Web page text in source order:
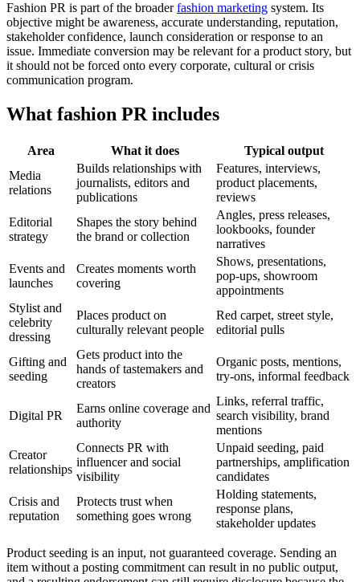
Fashion PR is part of the broaderfashion marketing system. Its
objective might be awareness, accurate understanding, reputation,
stakeholder confidence, launch consideration or response to an
issue. Immediate conversion may be relevant for a product story, but
it should not be forced onto every corporate, cultural or crisis
communication program.
What fashion PR includes
Area What it does
Typical output
Media
relations
Builds relationships with
journalists, editors and
publications
Features, interviews,
product placements,
reviews
Editorial
strategy
Shapes the story behind
the brand or collection
Angles, press releases,
lookbooks, founder
narratives
Events and
launches
Creates moments worth
covering
Shows, presentations,
pop-ups, showroom
appointments
Stylist and
celebrity
dressing
Places product on
culturally relevant people
Red carpet, street style,
editorial pulls
Gifting and
seeding
Gets product into the
hands of tastemakers and
creators
Organic posts, mentions,
try-ons, informal feedback
Digital PR
Earns online coverage and
authority
Links, referral traffic,
search visibility, brand
mentions
Creator
relationships
Connects PR with
influencer and social
visibility
Unpaid seeding, paid
partnerships, amplification
candidates
Crisis and
reputation
Protects trust when
something goes wrong
Holding statements,
response plans,
stakeholder updates
Product seeding is an input, not guaranteed coverage. Sending an
item without a posting commitment can result in no public output,